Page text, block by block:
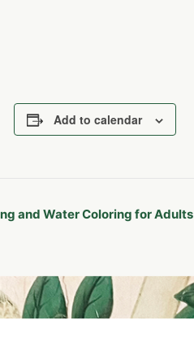
Add to calendar
and Water Coloring for Adults